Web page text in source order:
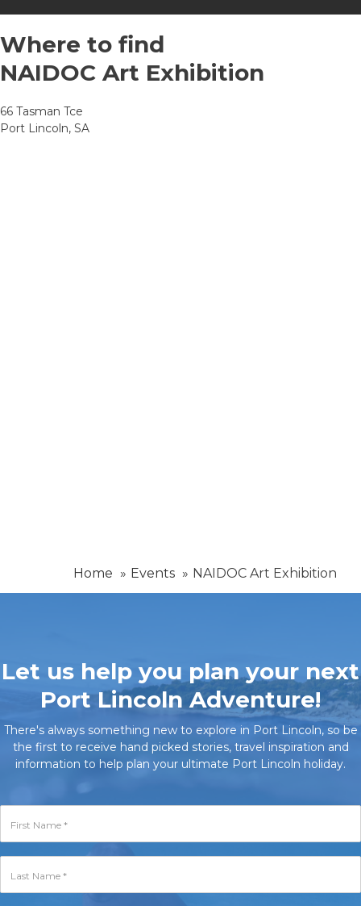
Where to find
NAIDOC Art Exhibition
66 Tasman Tce
Port Lincoln, SA
Home Events NAIDOC Art Exhibition
Let us help you plan your next
Port Lincoln Adventure!
There's always something new to explore in Port Lincoln, so be
the first to receive hand picked stories, travel inspiration and
information to help plan your ultimate Port Lincoln holiday.